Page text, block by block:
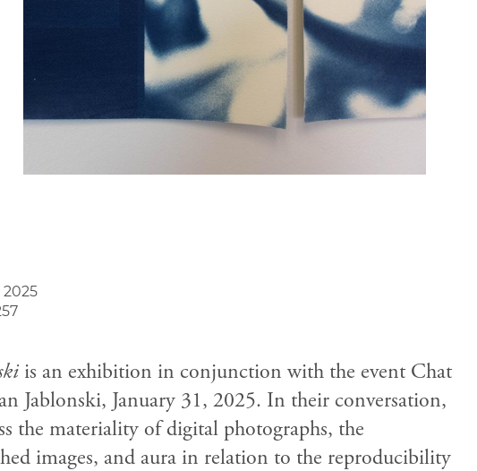
2025
is an exhibition in conjunction with the event Chat
Jablonski, January 31, 2025. In their conversation,
the materiality of digital photographs, the
images, and aura in relation to the reproducibility